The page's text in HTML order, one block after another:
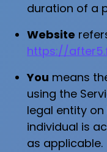
duration of a
Website
https://
You means
using the
legal entity
individual is
as applicable.